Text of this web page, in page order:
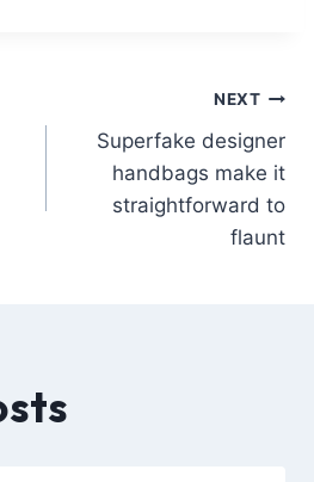
NEXT
Superfake designer
handbags make it
straightforward to
flaunt